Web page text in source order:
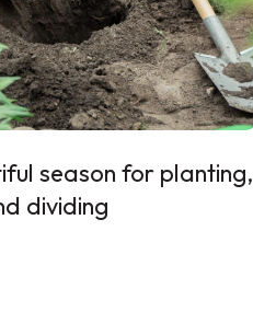
season for planting,
dividing